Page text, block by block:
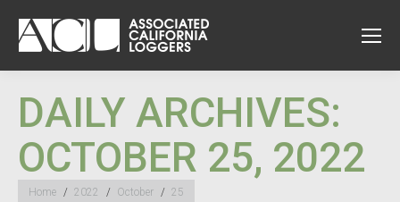
DAILY ARCHIVES:
OCTOBER 25, 2022
You are here:
Home 2022 October 25